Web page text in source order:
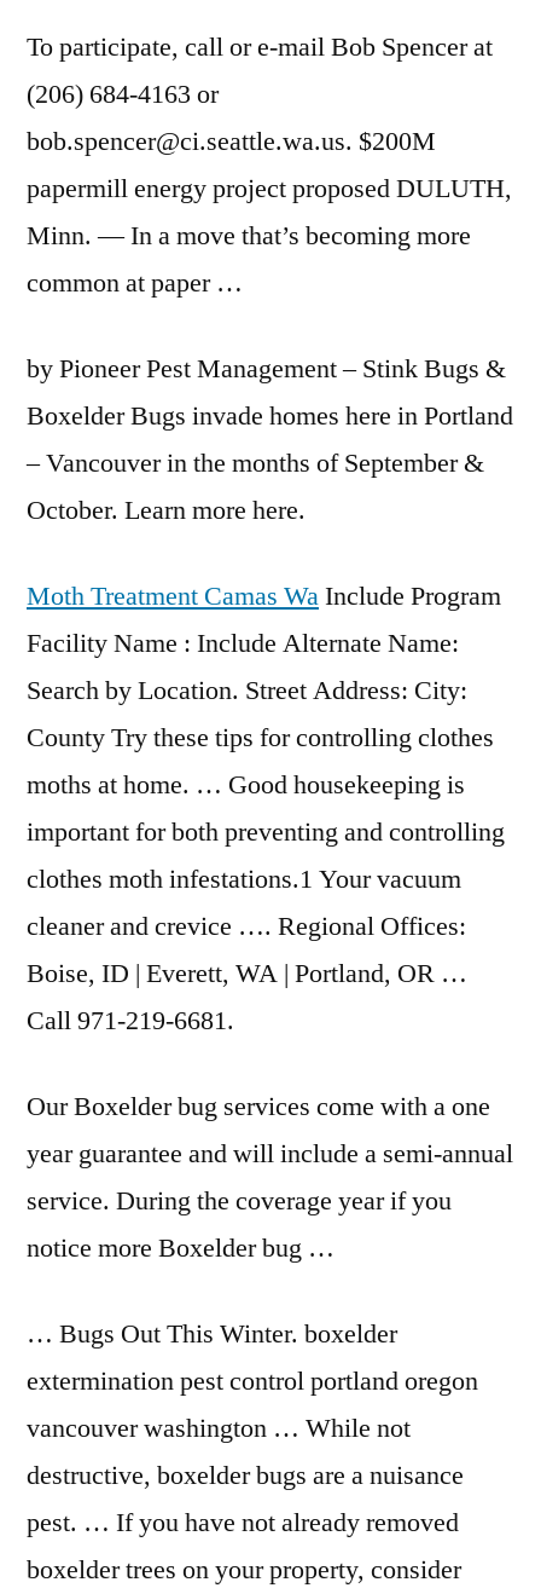
To participate, call or e-mail Bob Spencer at
(206) 684-4163 or
bob.spencer@ci.seattle.wa.us. $200M
papermill energy project proposed DULUTH,
Minn. — In a move that’s becoming more
common at paper …
by Pioneer Pest Management – Stink Bugs &
Boxelder Bugs invade homes here in Portland
– Vancouver in the months of September &
October. Learn more here.
Moth Treatment Camas WaInclude Program
Facility Name : Include Alternate Name:
Search by Location. Street Address: City:
County Try these tips for controlling clothes
moths at home. … Good housekeeping is
important for both preventing and controlling
clothes moth infestations.1 Your vacuum
cleaner and crevice …. Regional Offices:
Boise, ID | Everett, WA | Portland, OR …
Call 971-219-6681.
Our Boxelder bug services come with a one
year guarantee and will include a semi-annual
service. During the coverage year if you
notice more Boxelder bug …
… Bugs Out This Winter. boxelder
extermination pest control portland oregon
vancouver washington … While not
destructive, boxelder bugs are a nuisance
pest. … If you have not already removed
boxelder trees on your property, consider